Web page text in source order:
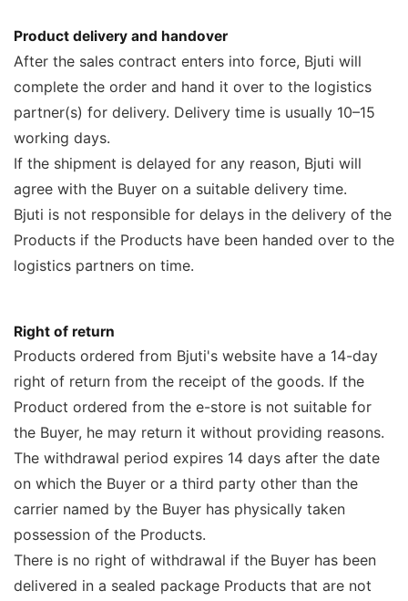
Product delivery and handover
After the sales contract enters into force, Bjuti will
complete the order and hand it over to the logistics
partner(s) for delivery. Delivery time is usually 10–15
working days.
If the shipment is delayed for any reason, Bjuti will
agree with the Buyer on a suitable delivery time.
Bjuti is not responsible for delays in the delivery of the
Products if the Products have been handed over to the
logistics partners on time.
Right of return
Products ordered from Bjuti's website have a 14-day
right of return from the receipt of the goods. If the
Product ordered from the e-store is not suitable for
the Buyer, he may return it without providing reasons.
The withdrawal period expires 14 days after the date
on which the Buyer or a third party other than the
carrier named by the Buyer has physically taken
possession of the Products.
There is no right of withdrawal if the Buyer has been
delivered in a sealed package Products that are not